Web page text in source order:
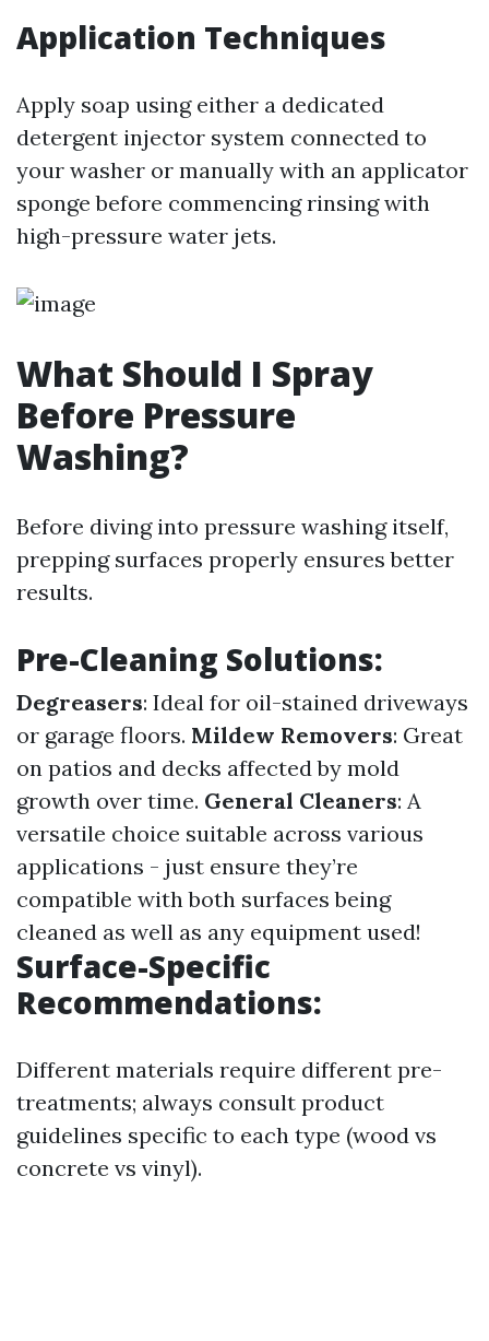
Application Techniques
Apply soap using either a dedicated
detergent injector system connected to
your washer or manually with an applicator
sponge before commencing rinsing with
high-pressure water jets.
What Should I Spray
Before Pressure
Washing?
Before diving into pressure washing itself,
prepping surfaces properly ensures better
results.
Pre-Cleaning Solutions:
Degreasers: Ideal for oil-stained driveways
or garage floors. Mildew Removers: Great
on patios and decks affected by mold
growth over time. General Cleaners: A
versatile choice suitable across various
applications - just ensure they’re
compatible with both surfaces being
cleaned as well as any equipment used!
Surface-Specific
Recommendations:
Different materials require different pre-
treatments; always consult product
guidelines specific to each type (wood vs
concrete vs vinyl).